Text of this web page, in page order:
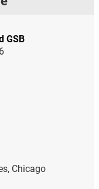
GSB
Chicago